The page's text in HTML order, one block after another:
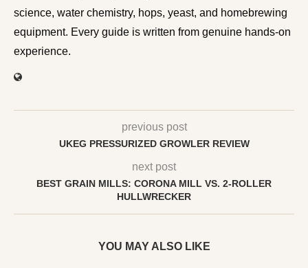
science, water chemistry, hops, yeast, and homebrewing
equipment. Every guide is written from genuine hands-on
experience.
previous post
UKEG PRESSURIZED GROWLER REVIEW
next post
BEST GRAIN MILLS: CORONA MILL VS. 2-ROLLER
HULLWRECKER
YOU MAY ALSO LIKE